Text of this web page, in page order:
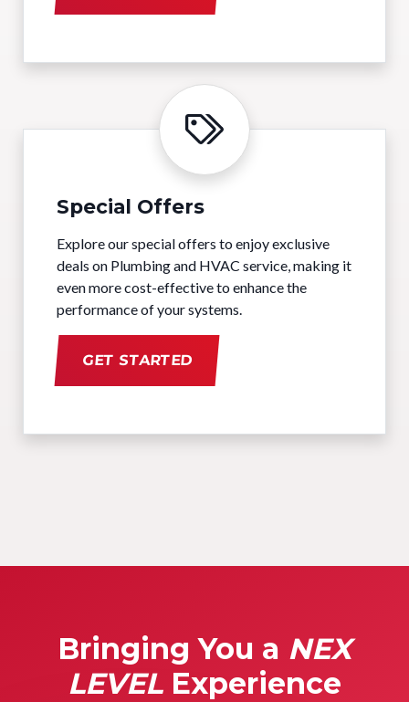
Special Offers
Explore our special offers to enjoy exclusive
deals on Plumbing and HVAC service, making it
even more cost-effective to enhance the
performance of your systems.
GET STARTED
Bringing You a NEX
LEVELExperience